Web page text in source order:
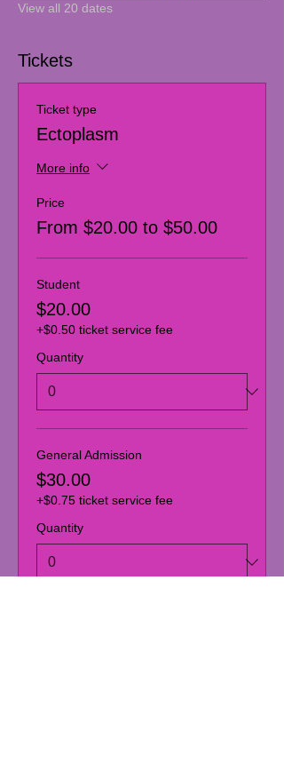
View all 20 dates
Tickets
Ticket type
Ectoplasm
More info
Price
From $20.00 to $50.00
Student
$20.00
+$0.50 ticket service fee
Quantity
General Admission
$30.00
+$0.75 ticket service fee
Quantity